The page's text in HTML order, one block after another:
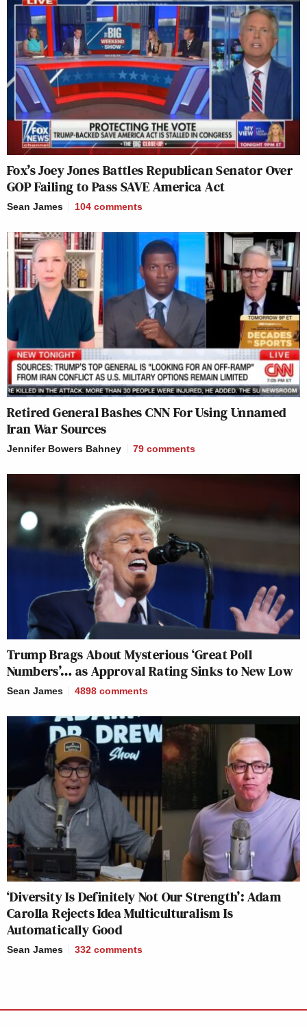
Fox’s Joey Jones Battles Republican Senator Over
GOP Failing to Pass SAVE America Act
Sean James 104 comments
Retired General Bashes CNN For Using Unnamed
Iran War Sources
Jennifer Bowers Bahney 79 comments
Trump Brags About Mysterious ‘Great Poll
Numbers’… as Approval Rating Sinks to New Low
Sean James 4898 comments
‘Diversity Is Definitely Not Our Strength’: Adam
Carolla Rejects Idea Multiculturalism Is
Automatically Good
Sean James 332 comments